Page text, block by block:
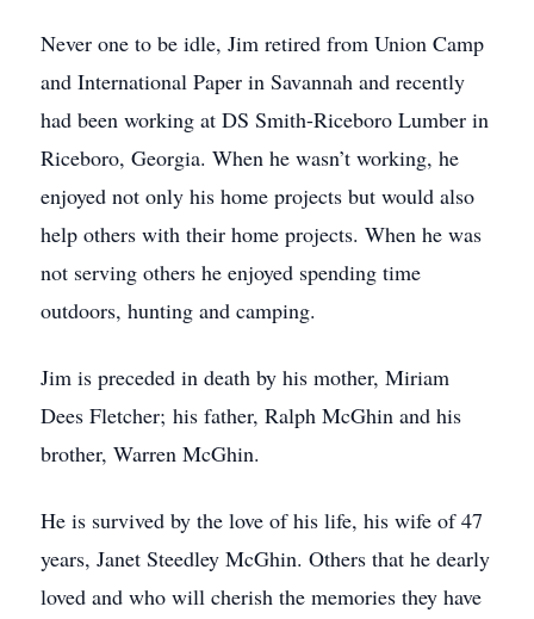
Never one to be idle, Jim retired from Union Camp
and International Paper in Savannah and recently
had been working at DS Smith-Riceboro Lumber in
Riceboro, Georgia. When he wasn’t working, he
enjoyed not only his home projects but would also
help others with their home projects. When he was
not serving others he enjoyed spending time
outdoors, hunting and camping.
Jim is preceded in death by his mother, Miriam
Dees Fletcher; his father, Ralph McGhin and his
brother, Warren McGhin.
He is survived by the love of his life, his wife of 47
years, Janet Steedley McGhin. Others that he dearly
loved and who will cherish the memories they have